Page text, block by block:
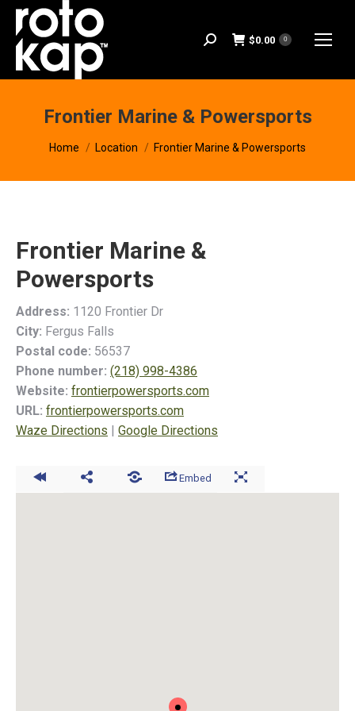
Search: $0.00 0
Frontier Marine & Powersports
You are here:
Home Location Frontier Marine & Powersports
Frontier Marine &
Powersports
Address: 1120 Frontier Dr
City: Fergus Falls
Postal code: 56537
Phone number: (218) 998-4386
Website: frontierpowersports.com
URL: frontierpowersports.com
Waze Directions | Google Directions
Embed